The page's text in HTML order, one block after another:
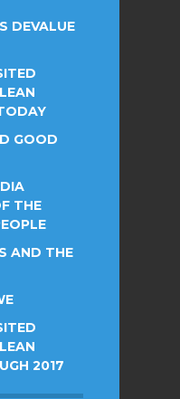
DEVALUE
GOOD
THE
AND THE
2017